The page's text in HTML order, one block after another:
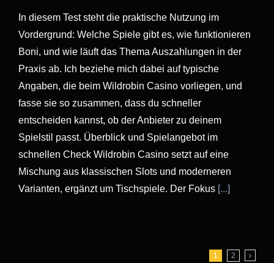
In diesem Test steht die praktische Nutzung im
Vordergrund: Welche Spiele gibt es, wie funktionieren
Boni, und wie läuft das Thema Auszahlungen in der
Praxis ab. Ich beziehe mich dabei auf typische
Angaben, die beim Wildrobin Casino vorliegen, und
fasse sie so zusammen, dass du schneller
entscheiden kannst, ob der Anbieter zu deinem
Spielstil passt. Überblick und Spielangebot im
schnellen Check Wildrobin Casino setzt auf eine
Mischung aus klassischen Slots und moderneren
Varianten, ergänzt um Tischspiele. Der Fokus [...]
1 2